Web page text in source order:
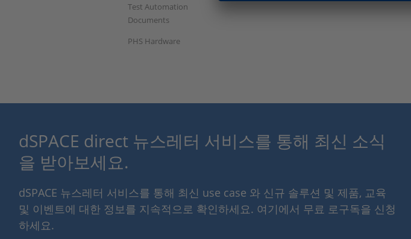
Test Automation
Documents
PHS Hardware
dSPACE direct 뉴스레터 서비스를 통해 최신 소식
을 받아보세요.
dSPACE 뉴스레터 서비스를 통해 최신 use case 와 신규 솔루션 및 제품, 교육
및 이벤트에 대한 정보를 지속적으로 확인하세요. 여기에서 무료 로구독을 신청
하세요.